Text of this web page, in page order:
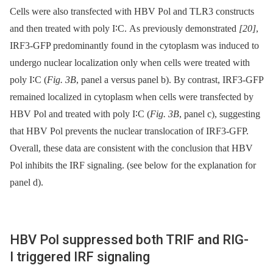
Cells were also transfected with HBV Pol and TLR3 constructs
and then treated with poly I∶C. As previously demonstrated [20],
IRF3-GFP predominantly found in the cytoplasm was induced to
undergo nuclear localization only when cells were treated with
poly I∶C (Fig. 3B, panel a versus panel b). By contrast, IRF3-GFP
remained localized in cytoplasm when cells were transfected by
HBV Pol and treated with poly I∶C (Fig. 3B, panel c), suggesting
that HBV Pol prevents the nuclear translocation of IRF3-GFP.
Overall, these data are consistent with the conclusion that HBV
Pol inhibits the IRF signaling. (see below for the explanation for
panel d).
HBV Pol suppressed both TRIF and RIG-
I triggered IRF signaling